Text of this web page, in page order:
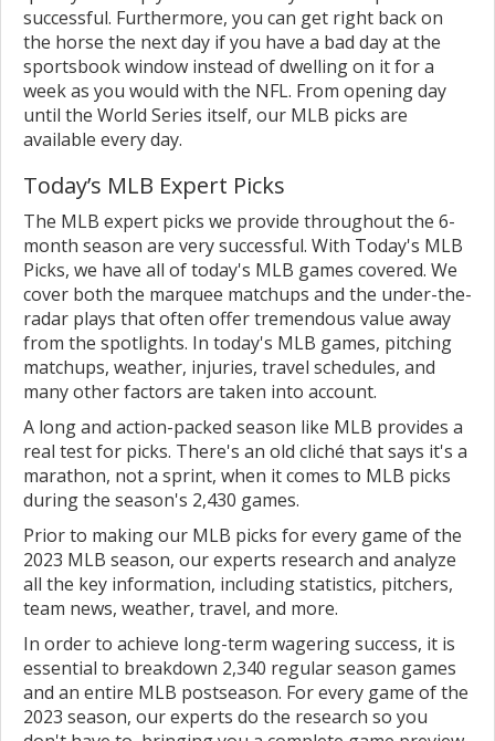
successful. Furthermore, you can get right back on
the horse the next day if you have a bad day at the
sportsbook window instead of dwelling on it for a
week as you would with the NFL. From opening day
until the World Series itself, our MLB picks are
available every day.
Today’s MLB Expert Picks
The MLB expert picks we provide throughout the 6-
month season are very successful. With Today's MLB
Picks, we have all of today's MLB games covered. We
cover both the marquee matchups and the under-the-
radar plays that often offer tremendous value away
from the spotlights. In today's MLB games, pitching
matchups, weather, injuries, travel schedules, and
many other factors are taken into account.
A long and action-packed season like MLB provides a
real test for picks. There's an old cliché that says it's a
marathon, not a sprint, when it comes to MLB picks
during the season's 2,430 games.
Prior to making our MLB picks for every game of the
2023 MLB season, our experts research and analyze
all the key information, including statistics, pitchers,
team news, weather, travel, and more.
In order to achieve long-term wagering success, it is
essential to breakdown 2,340 regular season games
and an entire MLB postseason. For every game of the
2023 season, our experts do the research so you